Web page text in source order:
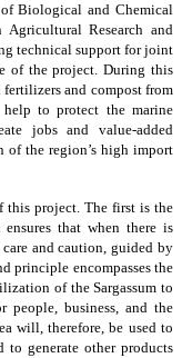
Biological and Chemical
Agricultural Research and
technical support for joint
of the project. During this
and compost from
to protect the marine
jobs and value-added
of the region’s high import
this project. The first is the
that when there is
and caution, guided by
principle encompasses the
of the Sargassum to
business, and the
will, therefore, be used to
generate other products